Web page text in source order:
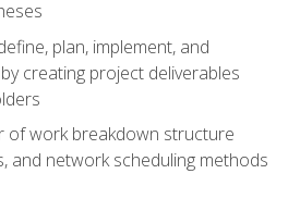
plan, implement, and
creating project deliverables
of work breakdown structure
and network scheduling methods